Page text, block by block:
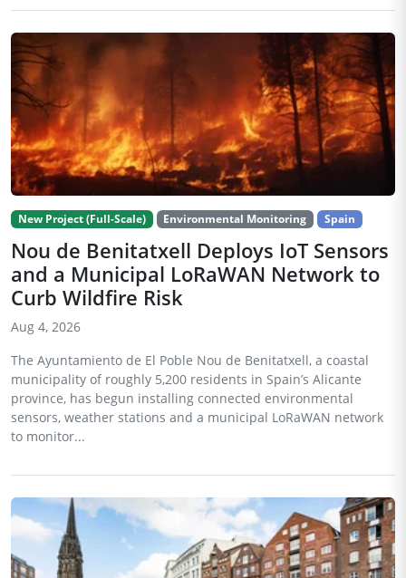
New Project (Full-Scale) Environmental Monitoring Spain
Nou de Benitatxell Deploys IoT Sensors
and a Municipal LoRaWAN Network to
Curb Wildfire Risk
Aug 4, 2026
The Ayuntamiento de El Poble Nou de Benitatxell, a coastal
municipality of roughly 5,200 residents in Spain’s Alicante
province, has begun installing connected environmental
sensors, weather stations and a municipal LoRaWAN network
to monitor...